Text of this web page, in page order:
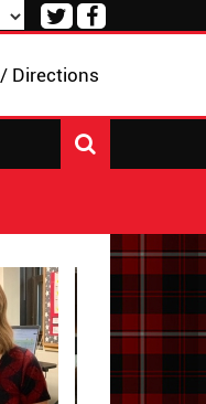
Visit
Facebook
Visit
Twitter
Directions